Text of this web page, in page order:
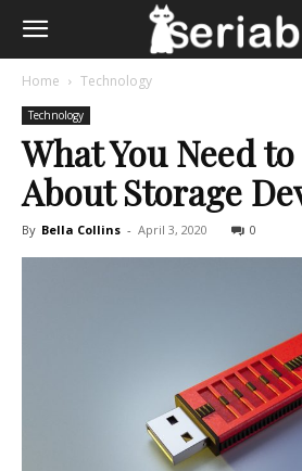
Home Technology
Technology
What You Need
About Storage
By Bella Collins - April 3, 2020 0